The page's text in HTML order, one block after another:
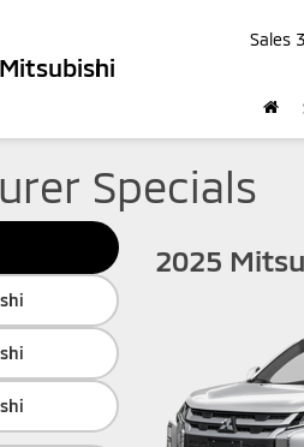
Sales
Specials
2025